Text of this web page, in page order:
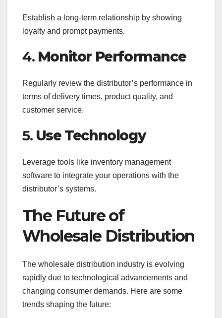
Establish a long-term relationship by showing
loyalty and prompt payments.
4. Monitor Performance
Regularly review the distributor’s performance in
terms of delivery times, product quality, and
customer service.
5. Use Technology
Leverage tools like inventory management
software to integrate your operations with the
distributor’s systems.
The Future of
Wholesale Distribution
The wholesale distribution industry is evolving
rapidly due to technological advancements and
changing consumer demands. Here are some
trends shaping the future: